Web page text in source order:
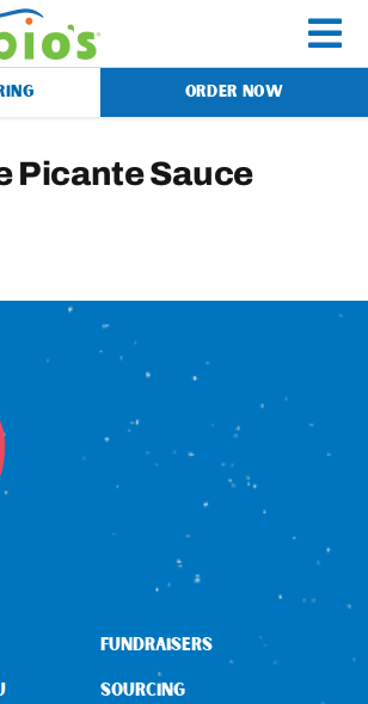
ORDER NOW
Picante Sauce
FUNDRAISERS
SOURCING